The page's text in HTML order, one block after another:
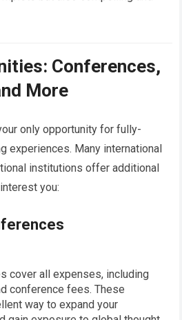
Conferences,
More
only opportunity for fully-
experiences. Many international
institutions offer additional
you:
cover all expenses, including
conference fees. These
way to expand your